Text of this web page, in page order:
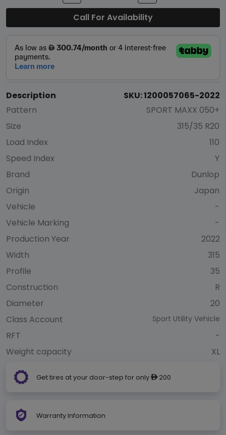
Call For Availability
Description
SKU: 1200057065-2022
Pattern
SPORT MAXX 050+
Size
315/35 R20
Load Index
110
Speed Index
Y
Brand
Dunlop
Origin
Japan
Vehicle
-
Vehicle Marking
-
Production Year
2022
Width
315
Profile
35
Construction
R
Diameter
20
Class Account
Sport Utility Vehicle
RFT
-
Weight capacity
XL
Get tires at your door-step for only ê200
Warranty Information